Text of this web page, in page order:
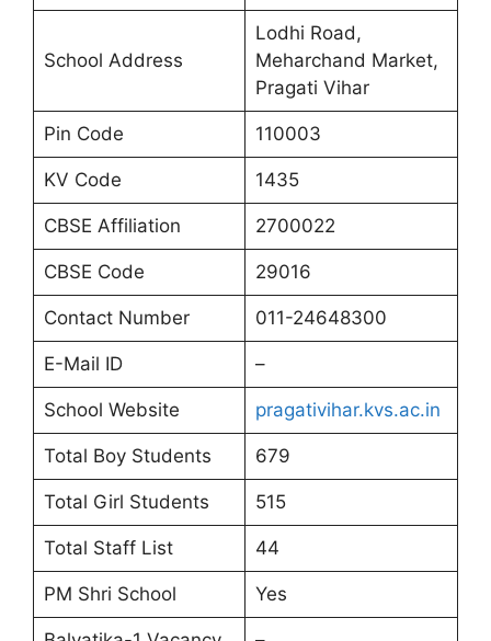
School Address
Lodhi Road,
Meharchand Market,
Pragati Vihar
Pin Code 110003
KV Code 1435
CBSE Affiliation 2700022
CBSE Code 29016
Contact Number 011-24648300
E-Mail ID –
School Website pragativihar.kvs.ac.in
Total Boy Students 679
Total Girl Students 515
Total Staff List 44
PM Shri School Yes